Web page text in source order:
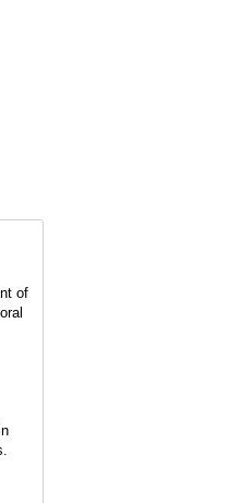
of